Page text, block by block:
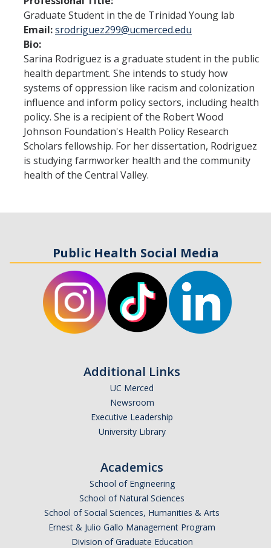
Program Overview
How to Apply?
Public Health Society (PHS)
Graduate Program
Program Overview
How to Apply?
Resources for Current Students
Faculty Research Areas
Student Opportunities
News and Events
APPLY
Graduate Student in the de Trinidad Young lab
Email:srodriguez299@ucmerced.edu
Bio:
Sarina Rodriguez is a graduate student in the public
health department. She intends to study how
systems of oppression like racism and colonization
influence and inform policy sectors, including health
policy. She is a recipient of the Robert Wood
Johnson Foundation's Health Policy Research
Scholars fellowship. For her dissertation, Rodriguez
is studying farmworker health and the community
health of the Central Valley.
Public Health Social Media
Additional Links
UC Merced
Newsroom
Executive Leadership
University Library
Academics
School of Engineering
School of Natural Sciences
School of Social Sciences, Humanities & Arts
Ernest & Julio Gallo Management Program
Division of Graduate Education